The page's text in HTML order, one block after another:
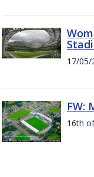
17/05/
FW:
16th